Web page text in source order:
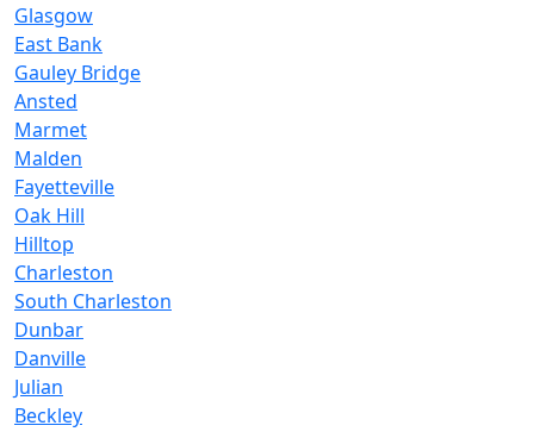
Glasgow
East Bank
Gauley Bridge
Ansted
Marmet
Malden
Fayetteville
Oak Hill
Hilltop
Charleston
South Charleston
Dunbar
Danville
Julian
Beckley